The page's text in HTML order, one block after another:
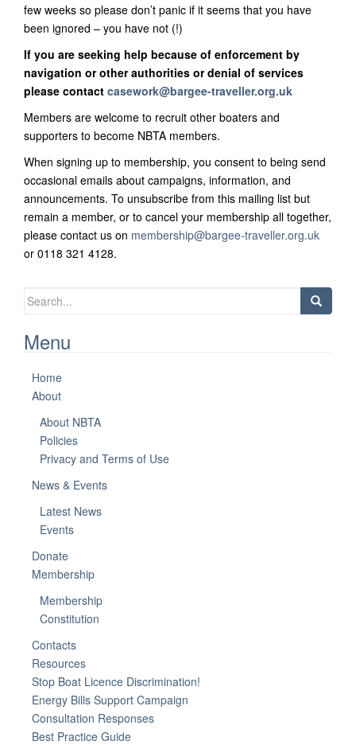
few weeks so please don’t panic if it seems that you have
been ignored – you have not (!)
If you are seeking help because of enforcement by
navigation or other authorities or denial of services
please contact casework@bargee-traveller.org.uk
Members are welcome to recruit other boaters and
supporters to become NBTA members.
When signing up to membership, you consent to being send
occasional emails about campaigns, information, and
announcements. To unsubscribe from this mailing list but
remain a member, or to cancel your membership all together,
please contact us on membership@bargee-traveller.org.uk
or 0118 321 4128.
Search
Menu
Home
About
About NBTA
Policies
Privacy and Terms of Use
News & Events
Latest News
Events
Donate
Membership
Membership
Constitution
Contacts
Resources
Stop Boat Licence Discrimination!
Energy Bills Support Campaign
Consultation Responses
Best Practice Guide